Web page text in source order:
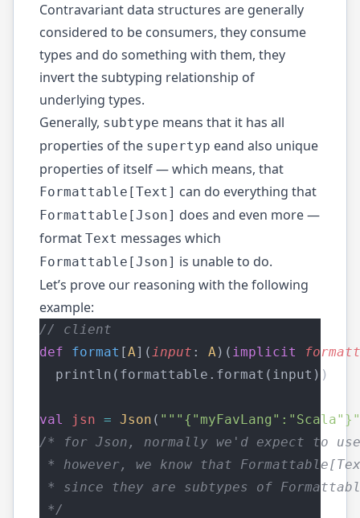
Contravariant data structures are generally
considered to be consumers, they consume
types and do something with them, they
invert the subtyping relationship of
underlying types.
Generally, subtype means that it has all
properties of the supertyp eand also unique
properties of itself — which means, that
Formattable[Text] can do everything that
Formattable[Json] does and even more —
format Text messages which
Formattable[Json] is unable to do.
Let’s prove our reasoning with the following
example:
// client
def
format [A](input : A)( implicit
  println(formattable.format(input))
val jsn = Json (
/* for Json, normally we'd expect to
* however, we know that
* since they are subtypes of
*/